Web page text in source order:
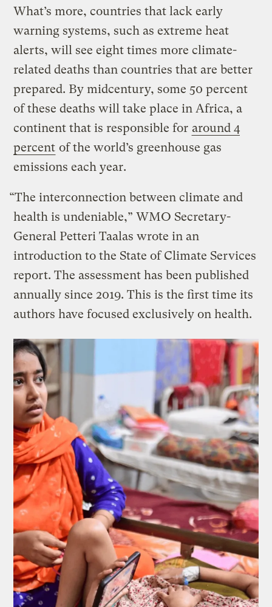
What’s more, countries that lack early
warning systems, such as extreme heat
alerts, will see eight times more climate-
related deaths than countries that are better
prepared. By midcentury, some 50 percent
of these deaths will take place in Africa, a
continent that is responsible for around 4
percent of the world’s greenhouse gas
emissions each year.
“The interconnection between climate and
health is undeniable,” WMO Secretary-
General ​​Petteri Taalas wrote in an
introduction to the State of Climate Services
report. The assessment has been published
annually since 2019. This is the first time its
authors have focused exclusively on health.